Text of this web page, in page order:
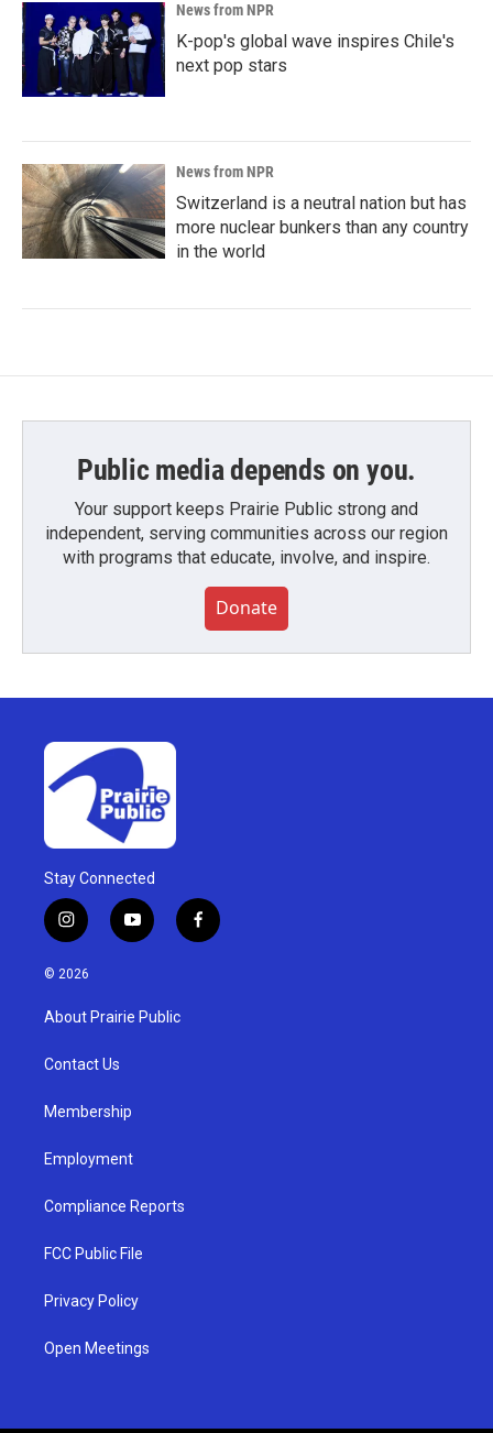
News from NPR
K-pop's global wave inspires Chile's
next pop stars
News from NPR
Switzerland is a neutral nation but has
more nuclear bunkers than any country
in the world
Public media depends on you.
Your support keeps Prairie Public strong and
independent, serving communities across our region
with programs that educate, involve, and inspire.
Donate
Stay Connected
i
n
s
g
a
y
o
u
b
f
a
© 2026
About Prairie Public
Contact Us
Membership
Employment
Compliance Reports
FCC Public File
Privacy Policy
Open Meetings